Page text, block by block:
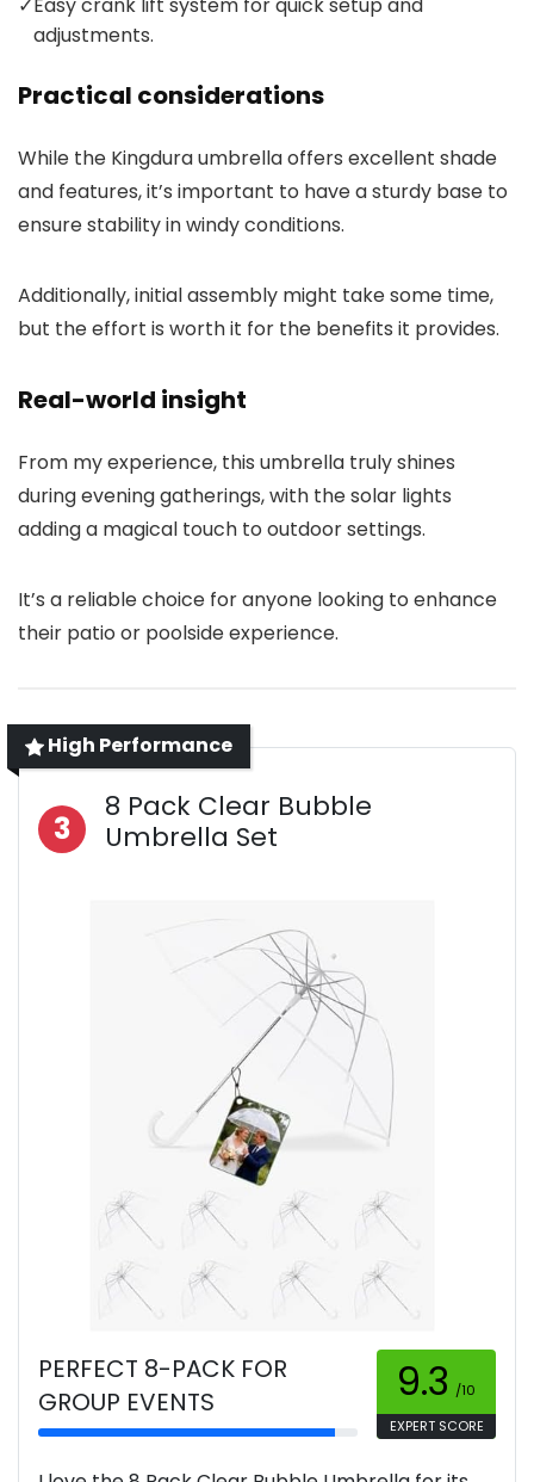
✓Easy crank lift system for quick setup and
adjustments.
Practical considerations
While the Kingdura umbrella offers excellent shade
and features, it’s important to have a sturdy base to
ensure stability in windy conditions.
Additionally, initial assembly might take some time,
but the effort is worth it for the benefits it provides.
Real-world insight
From my experience, this umbrella truly shines
during evening gatherings, with the solar lights
adding a magical touch to outdoor settings.
It’s a reliable choice for anyone looking to enhance
their patio or poolside experience.
High Performance
3
8 Pack Clear Bubble
Umbrella Set
PERFECT 8-PACK FOR
GROUP EVENTS
9.3 /10
EXPERT SCORE